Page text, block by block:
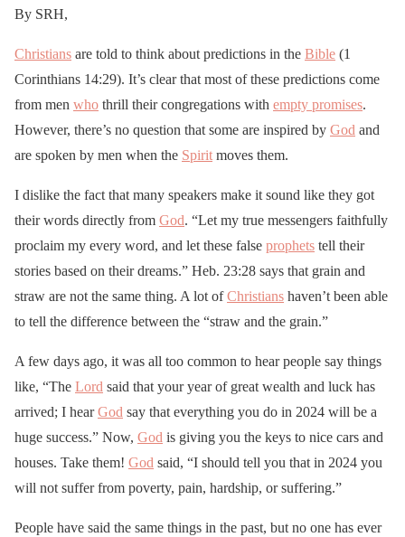
By SRH,
Christians are told to think about predictions in the Bible (1
Corinthians 14:29). It’s clear that most of these predictions come
from men who thrill their congregations with empty promises.
However, there’s no question that some are inspired by God and
are spoken by men when the Spirit moves them.
I dislike the fact that many speakers make it sound like they got
their words directly from God. “Let my true messengers faithfully
proclaim my every word, and let these false prophets tell their
stories based on their dreams.” Heb. 23:28 says that grain and
straw are not the same thing. A lot ofChristians haven’t been able
to tell the difference between the “straw and the grain.”
A few days ago, it was all too common to hear people say things
like, “The Lord said that your year of great wealth and luck has
arrived; I hearGod say that everything you do in 2024 will be a
huge success.” Now, God is giving you the keys to nice cars and
houses. Take them! God said, “I should tell you that in 2024 you
will not suffer from poverty, pain, hardship, or suffering.”
People have said the same things in the past, but no one has ever